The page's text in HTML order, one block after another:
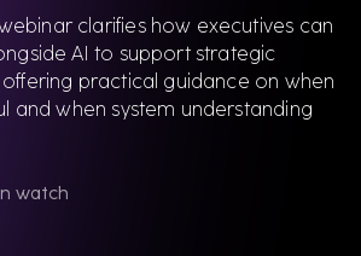
clarifies how executives can
AI to support strategic
practical guidance on when
and when system understanding
watch